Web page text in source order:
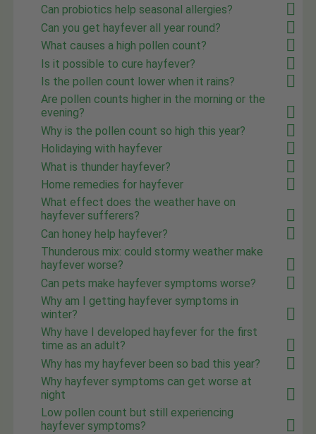
Can probiotics help seasonal allergies?
Can you get hayfever all year round?
What causes a high pollen count?
Is it possible to cure hayfever?
Is the pollen count lower when it rains?
Are pollen counts higher in the morning or the
evening?
Why is the pollen count so high this year?
Holidaying with hayfever
What is thunder hayfever?
Home remedies for hayfever
What effect does the weather have on
hayfever sufferers?
Can honey help hayfever?
Thunderous mix: could stormy weather make
hayfever worse?
Can pets make hayfever symptoms worse?
Why am I getting hayfever symptoms in
winter?
Why have I developed hayfever for the first
time as an adult?
Why has my hayfever been so bad this year?
Why hayfever symptoms can get worse at
night
Low pollen count but still experiencing
hayfever symptoms?